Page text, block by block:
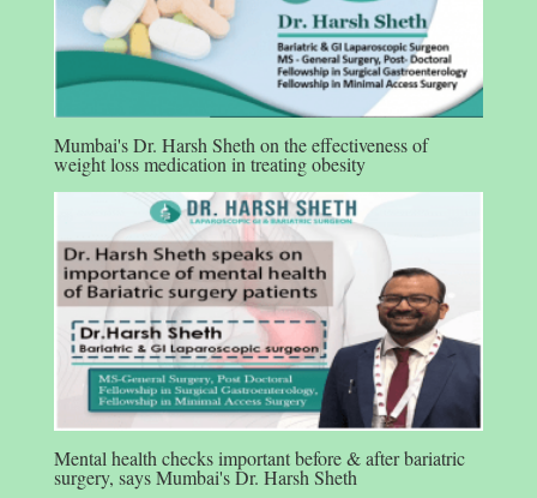
Mumbai's Dr. Harsh Sheth on the effectiveness of
weight loss medication in treating obesity
Mental health checks important before & after bariatric
surgery, says Mumbai's Dr. Harsh Sheth